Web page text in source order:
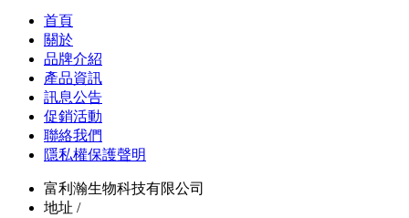
首頁
關於
品牌介紹
產品資訊
訊息公告
促銷活動
聯絡我們
隱私權保護聲明
富利瀚生物科技有限公司
地址 /